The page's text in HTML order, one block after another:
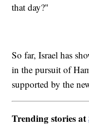
that day?"
So far, Israel has
in the pursuit of
supported by the
Trending stories at